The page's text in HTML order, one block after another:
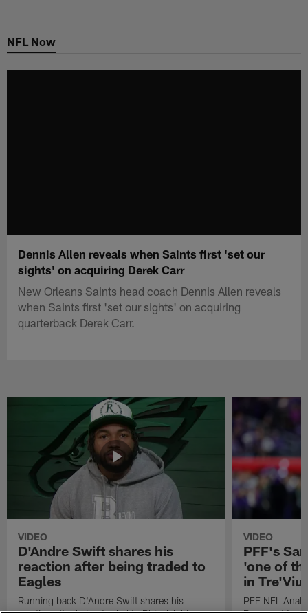
main
NFL Now
Dennis Allen reveals when Saints first 'set our
sights' on acquiring Derek Carr
New Orleans Saints head coach Dennis Allen reveals
when Saints first 'set our sights' on acquiring
quarterback Derek Carr.
VIDEO
D'Andre Swift shares his
reaction after being traded to
Eagles
Running back D'Andre Swift shares his
reaction after being traded to Philadelphia
VIDEO
PFF's
'one of
in
PFF NFL
Rams got